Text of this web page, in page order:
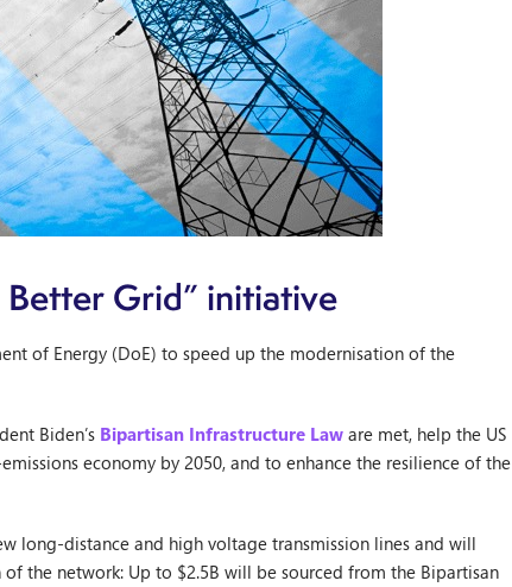
Better Grid” initiative
of Energy (DoE) to speed up the modernisation of the
Biden’s Bipartisan Infrastructure Law are met, help the US
economy by 2050, and to enhance the resilience of the
long-distance and high voltage transmission lines and will
the network: Up to $2.5B will be sourced from the Bipartisan